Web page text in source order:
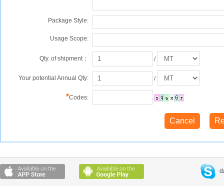
Package Style:
Usage Scope:
Qty. of shipment： /
Your potential Annual Qty: /
*Codes: